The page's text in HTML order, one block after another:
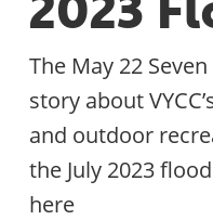
The May 22
story about
and outdoor
the July 2023
here